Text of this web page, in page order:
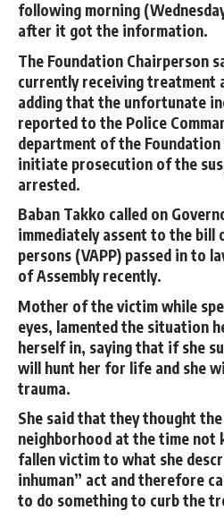
following morning
after it got the information.
The Foundation Chairperson
currently receiving treatment
adding that the unfortunate
reported to the Police
department of the
initiate prosecution of the
arrested.
Baban Takko called on
immediately assent to the bill
persons (VAPP) passed in to
of Assembly recently.
Mother of the victim while
eyes, lamented the situation
herself in, saying that if she
will hunt her for life and she
trauma.
She said that they thought
neighborhood at the time not
fallen victim to what she
inhuman” act and therefore
to do something to curb the